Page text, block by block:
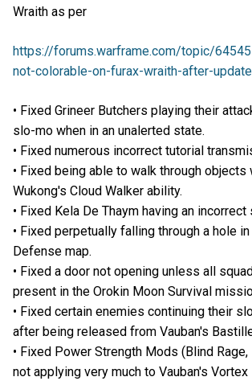
Wraith as per
https://forums.warframe.com/topic/
not-colorable-on-furax-wraith-after-
• Fixed Grineer Butchers playing their
slo-mo when in an unalerted state.
• Fixed numerous incorrect tutorial
• Fixed being able to walk through objects
Wukong's Cloud Walker ability.
• Fixed Kela De Thaym having an
• Fixed perpetually falling through a hole
Defense map.
• Fixed a door not opening unless all
present in the Orokin Moon Survival
• Fixed certain enemies continuing their
after being released from Vauban's
• Fixed Power Strength Mods (Blind
not applying very much to Vauban's